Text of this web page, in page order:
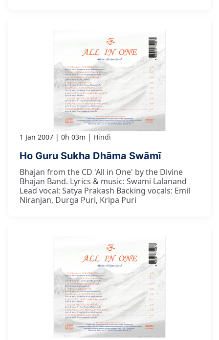
1 Jan 2007 0h 03m Hindi
Ho Guru Sukha Dhāma Swāmī
Bhajan from the CD 'All in One' by the Divine
Bhajan Band. Lyrics & music: Swami Lalanand
Lead vocal: Satya Prakash Backing vocals: Emil
Niranjan, Durga Puri, Kripa Puri